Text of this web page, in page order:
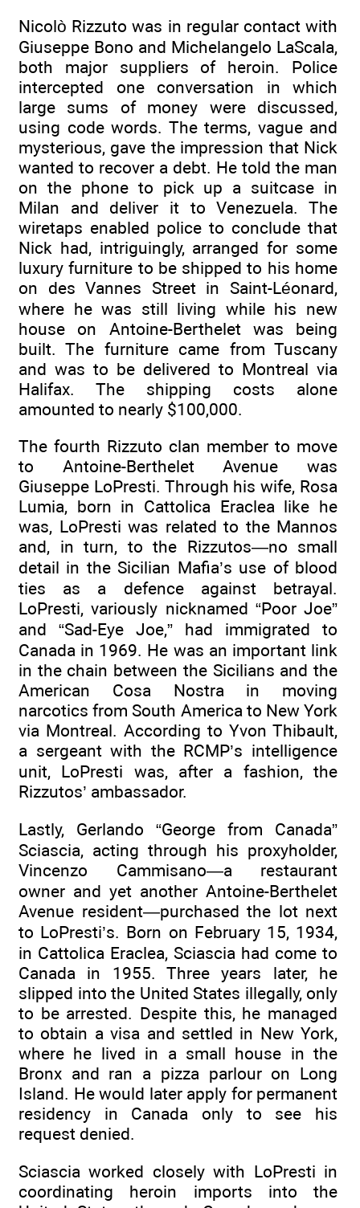
Nicolò Rizzuto was in regular contact with
Giuseppe Bono and Michelangelo LaScala,
both major suppliers of heroin. Police
intercepted one conversation in which
large sums of money were discussed,
using code words. The terms, vague and
mysterious, gave the impression that Nick
wanted to recover a debt. He told the man
on the phone to pick up a suitcase in
Milan and deliver it to Venezuela. The
wiretaps enabled police to conclude that
Nick had, intriguingly, arranged for some
luxury furniture to be shipped to his home
on des Vannes Street in Saint-Léonard,
where he was still living while his new
house on Antoine-Berthelet was being
built. The furniture came from Tuscany
and was to be delivered to Montreal via
Halifax. The shipping costs alone
amounted to nearly $100,000.
The fourth Rizzuto clan member to move
to Antoine-Berthelet Avenue was
Giuseppe LoPresti. Through his wife, Rosa
Lumia, born in Cattolica Eraclea like he
was, LoPresti was related to the Mannos
and, in turn, to the Rizzutos—no small
detail in the Sicilian Mafia’s use of blood
ties as a defence against betrayal.
LoPresti, variously nicknamed “Poor Joe”
and “Sad-Eye Joe,” had immigrated to
Canada in 1969. He was an important link
in the chain between the Sicilians and the
American Cosa Nostra in moving
narcotics from South America to New York
via Montreal. According to Yvon Thibault,
a sergeant with the RCMP’s intelligence
unit, LoPresti was, after a fashion, the
Rizzutos’ ambassador.
Lastly, Gerlando “George from Canada”
Sciascia, acting through his proxyholder,
Vincenzo Cammisano—a restaurant
owner and yet another Antoine-Berthelet
Avenue resident—purchased the lot next
to LoPresti’s. Born on February 15, 1934,
in Cattolica Eraclea, Sciascia had come to
Canada in 1955. Three years later, he
slipped into the United States illegally, only
to be arrested. Despite this, he managed
to obtain a visa and settled in New York,
where he lived in a small house in the
Bronx and ran a pizza parlour on Long
Island. He would later apply for permanent
residency in Canada only to see his
request denied.
Sciascia worked closely with LoPresti in
coordinating heroin imports into the